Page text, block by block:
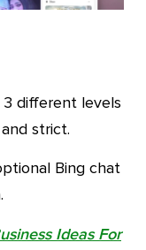
strict.
Ideas For